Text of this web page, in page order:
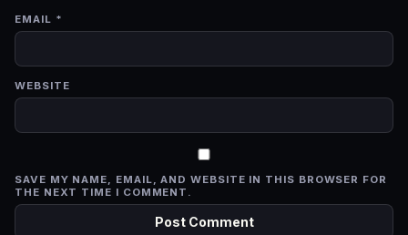
EMAIL *
WEBSITE
SAVE MY NAME, EMAIL, AND WEBSITE IN THIS BROWSER FOR
THE NEXT TIME I COMMENT.